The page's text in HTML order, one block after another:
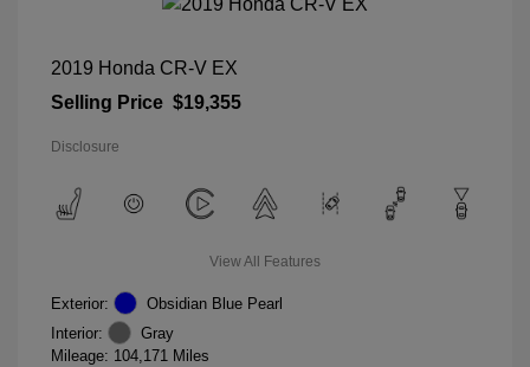
2019 Honda CR-V EX
Selling Price $19,355
Disclosure
View All Features
Exterior:
Obsidian Blue Pearl
Interior:
Gray
Mileage: 104,171 Miles